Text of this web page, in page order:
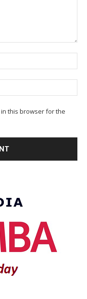
this browser for the